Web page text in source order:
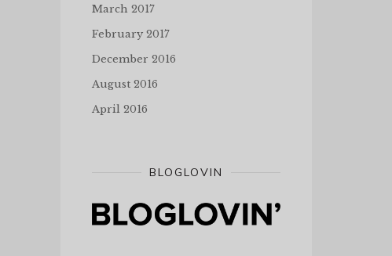
March 2017
February 2017
December 2016
August 2016
April 2016
BLOGLOVIN